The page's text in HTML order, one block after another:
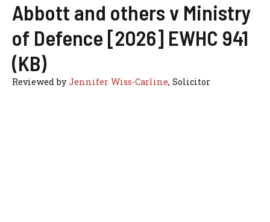
Abbott and others v Ministry
of Defence [2026] EWHC 941
(KB)
Reviewed byJennifer Wiss-Carline, Solicitor